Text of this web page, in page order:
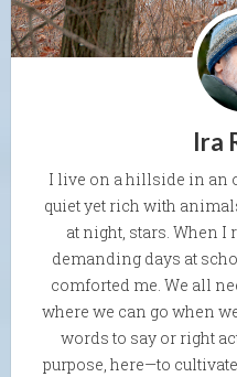
Ira
I live on a hillside in an
quiet yet rich with
at night, stars. When
demanding days at
comforted me. We all
where we can go when
words to say or right
purpose, here—to